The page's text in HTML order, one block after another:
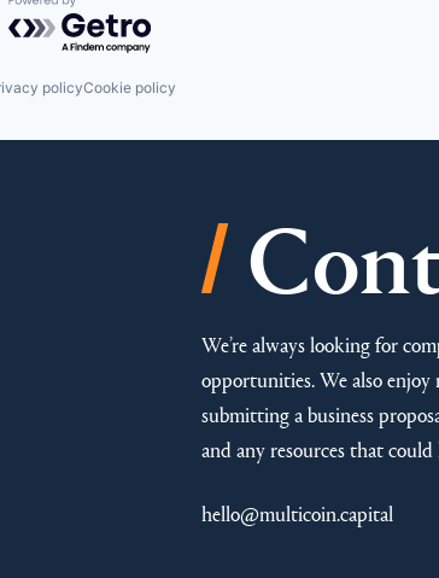
Powered by Getro.com
policyCookie policy
/
We’re always looking for
opportunities. We also enjoy
submitting a business
and any resources that
hello@multicoin.capital